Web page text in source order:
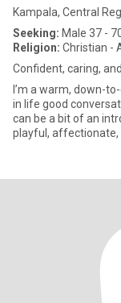
Kampala, Central
Seeking: Male 37 -
Religion: Christian -
Confident, caring,
I’m a warm, down-
in life good
can be a bit of an
playful, affectionate,